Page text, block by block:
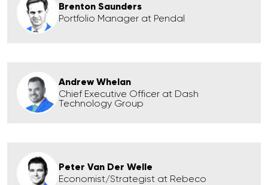
Brenton Saunders
Portfolio Manager at Pendal
Andrew Whelan
Chief Executive Officer at Dash
Technology Group
Peter Van Der Welle
Economist/Strategist at Rebeco